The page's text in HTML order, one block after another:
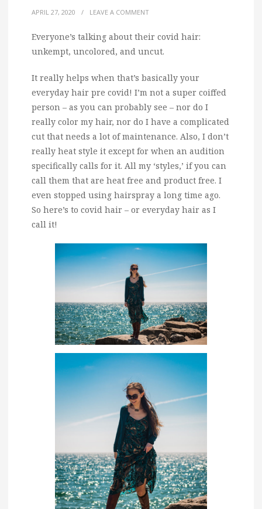
APRIL 27, 2020 / LEAVE A COMMENT
Everyone’s talking about their covid hair:
unkempt, uncolored, and uncut.
It really helps when that’s basically your
everyday hair pre covid! I’m not a super coiffed
person – as you can probably see – nor do I
really color my hair, nor do I have a complicated
cut that needs a lot of maintenance. Also, I don’t
really heat style it except for when an audition
specifically calls for it. All my ‘styles,’ if you can
call them that are heat free and product free. I
even stopped using hairspray a long time ago.
So here’s to covid hair – or everyday hair as I
call it!